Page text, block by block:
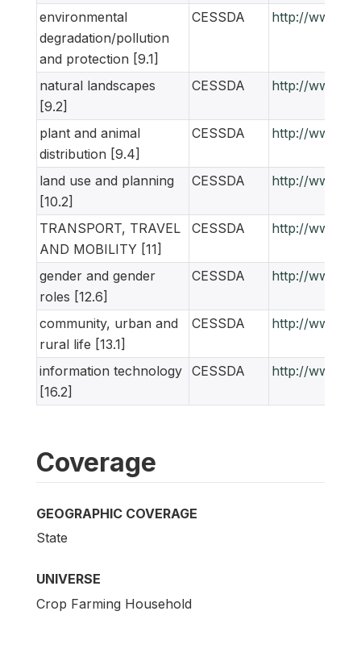
environmental
degradation/pollution
and protection [9.1]
CESSDA http://
natural landscapes
[9.2]
CESSDA http://
plant and animal
distribution [9.4]
CESSDA http://
land use and planning
[10.2]
CESSDA http://
TRANSPORT, TRAVEL
AND MOBILITY [11]
CESSDA http://
gender and gender
roles [12.6]
CESSDA http://
community, urban and
rural life [13.1]
CESSDA http://
information technology
[16.2]
CESSDA http://
Coverage
GEOGRAPHIC COVERAGE
State
UNIVERSE
Crop Farming Household